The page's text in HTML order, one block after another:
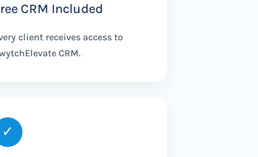
CRM Included
client receives access to
CRM.
✓